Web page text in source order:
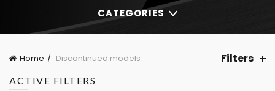
CATEGORIES
Home Discontinued models Filters
ACTIVE FILTERS